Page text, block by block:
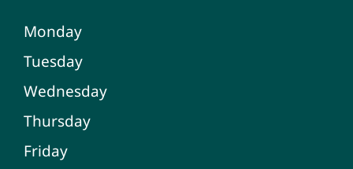
Monday
Tuesday
Wednesday
Thursday
Friday